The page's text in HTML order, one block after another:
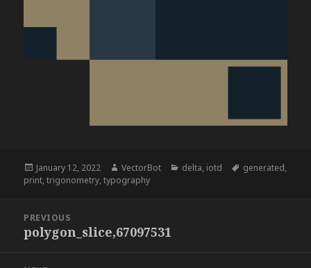
Posted
on
January 12, 2022 Author
VectorBot Categories
delta, iotd Tags
generated,
print,trigonometry,typography
navigation
PREVIOUS
Previous
polygon_slice,67097531